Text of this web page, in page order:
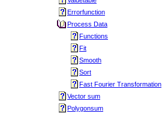
Errorfunction
Process Data
Functions
Fit
Smooth
Sort
Fast Fourier Transformation
Vector sum
Polygonsum